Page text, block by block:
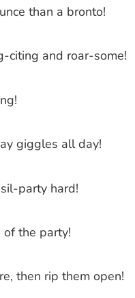
than a bronto!
citing and roar-some!
giggles all day!
party hard!
of the party!
then rip them open!